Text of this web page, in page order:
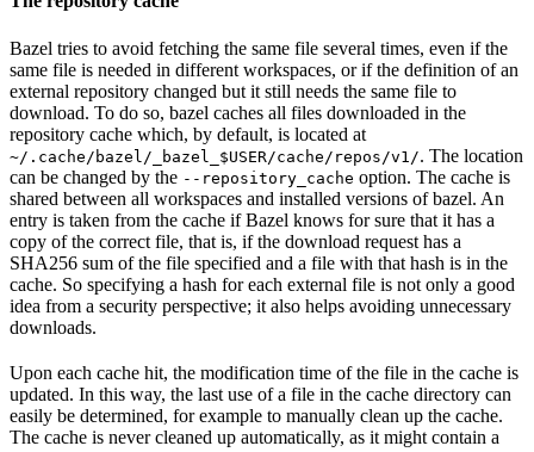
Bazel tries to avoid fetching the same file several times, even if the
same file is needed in different workspaces, or if the definition of an
external repository changed but it still needs the same file to
download. To do so, bazel caches all files downloaded in the
repository cache which, by default, is located at
~/.cache/bazel/_bazel_$USER/cache/repos/v1/. The location
can be changed by the --repository_cache option. The cache is
shared between all workspaces and installed versions of bazel. An
entry is taken from the cache if Bazel knows for sure that it has a
copy of the correct file, that is, if the download request has a
SHA256 sum of the file specified and a file with that hash is in the
cache. So specifying a hash for each external file is not only a good
idea from a security perspective; it also helps avoiding unnecessary
downloads.
Upon each cache hit, the modification time of the file in the cache is
updated. In this way, the last use of a file in the cache directory can
easily be determined, for example to manually clean up the cache.
The cache is never cleaned up automatically, as it might contain a